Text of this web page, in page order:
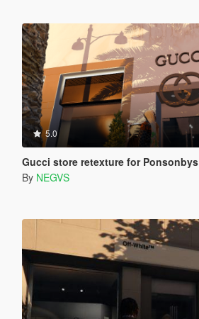
5.0
Gucci store retexture for Ponsonbys
By NEGVS